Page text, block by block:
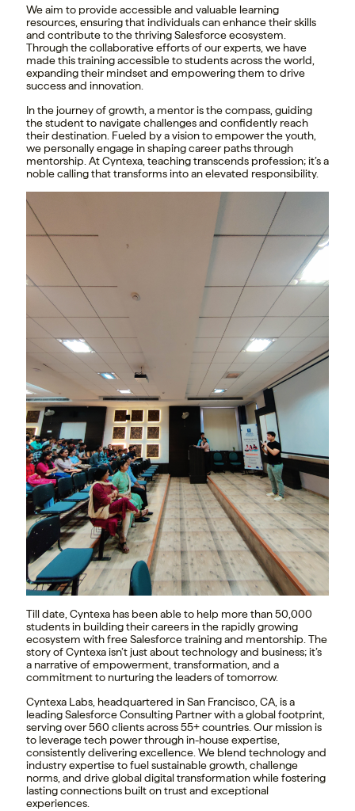
We aim to provide accessible and valuable learning
resources, ensuring that individuals can enhance their skills
and contribute to the thriving Salesforce ecosystem.
Through the collaborative efforts of our experts, we have
made this training accessible to students across the world,
expanding their mindset and empowering them to drive
success and innovation.
In the journey of growth, a mentor is the compass, guiding
the student to navigate challenges and confidently reach
their destination. Fueled by a vision to empower the youth,
we personally engage in shaping career paths through
mentorship. At Cyntexa, teaching transcends profession; it’s a
noble calling that transforms into an elevated responsibility.
Till date, Cyntexa has been able to help more than 50,000
students in building their careers in the rapidly growing
ecosystem with free Salesforce training and mentorship. The
story of Cyntexa isn’t just about technology and business; it’s
a narrative of empowerment, transformation, and a
commitment to nurturing the leaders of tomorrow.
Cyntexa Labs, headquartered in San Francisco, CA, is a
leading Salesforce Consulting Partner with a global footprint,
serving over 560 clients across 55+ countries. Our mission is
to leverage tech power through in-house expertise,
consistently delivering excellence. We blend technology and
industry expertise to fuel sustainable growth, challenge
norms, and drive global digital transformation while fostering
lasting connections built on trust and exceptional
experiences.